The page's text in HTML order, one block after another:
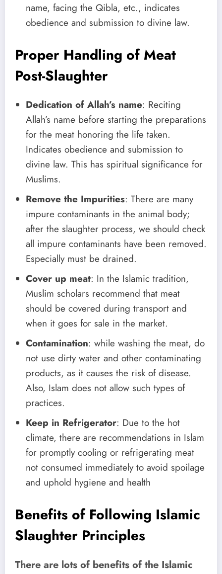
name, facing the Qibla, etc., indicates
obedience and submission to divine law.
Proper Handling of Meat
Post-Slaughter
Dedication of Allah’s name: Reciting
Allah’s name before starting the preparations
for the meat honoring the life taken.
Indicates obedience and submission to
divine law. This has spiritual significance for
Muslims.
Remove the Impurities: There are many
impure contaminants in the animal body;
after the slaughter process, we should check
all impure contaminants have been removed.
Especially must be drained.
Cover up meat: In the Islamic tradition,
Muslim scholars recommend that meat
should be covered during transport and
when it goes for sale in the market.
Contamination: while washing the meat, do
not use dirty water and other contaminating
products, as it causes the risk of disease.
Also, Islam does not allow such types of
practices.
Keep in Refrigerator: Due to the hot
climate, there are recommendations in Islam
for promptly cooling or refrigerating meat
not consumed immediately to avoid spoilage
and uphold hygiene and health
Benefits of Following Islamic
Slaughter Principles
There are lots of benefits of the Islamic